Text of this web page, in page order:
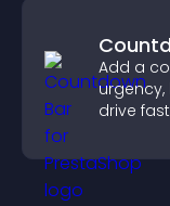
Add a
drive